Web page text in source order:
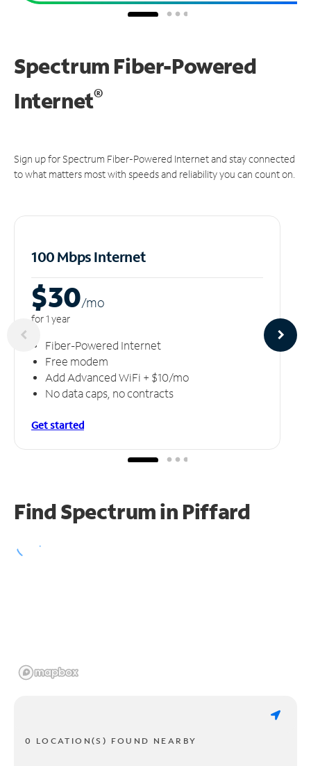
Spectrum Fiber-Powered
Internet®
Sign up for Spectrum Fiber-Powered Internet and stay connected
to what matters most with speeds and reliability you can count on.
100 Mbps Internet
$30/mo
for 1 year
Fiber-Powered Internet
Free modem
Add Advanced WiFi + $10/mo
No data caps, no contracts
Get started
Find Spectrum in Piffard
0 LOCATION(S) FOUND NEARBY